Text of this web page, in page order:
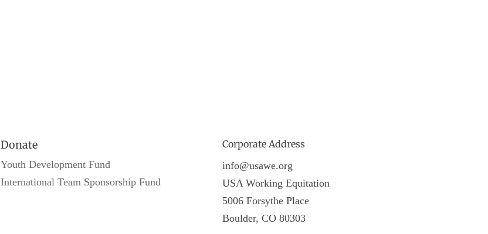
Donate
Youth Development Fund
International Team Sponsorship Fund
Corporate Address
info@usawe.org
USA Working Equitation
5006 Forsythe Place
Boulder, CO 80303